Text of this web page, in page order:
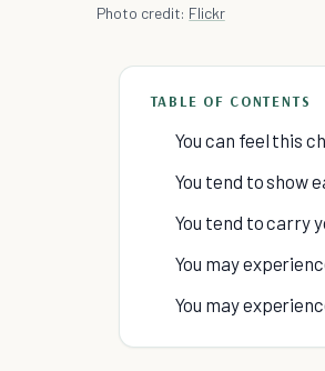
Photo credit: Flickr
TABLE OF CONTENTS
You can feel this
You tend to show
You tend to carry
You may
You may